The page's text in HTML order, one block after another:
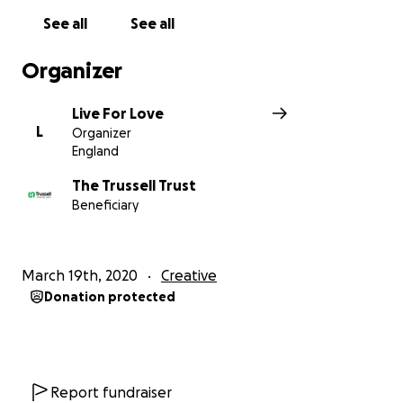
See all See all
Organizer
L
Live For Love
Organizer
England
The Trussell Trust
Beneficiary
March 19th, 2020 Creative
Donation protected
Report fundraiser